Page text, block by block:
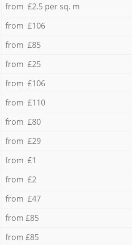
from £2.5 per sq. m
from £106
from £85
from £25
from £106
from £110
from £80
from £29
from £1
from £2
from £47
from £85
from £85